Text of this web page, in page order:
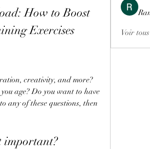
How to Boost
Exercises
age? Do you want to have
any of these questions, then
important?
Voir